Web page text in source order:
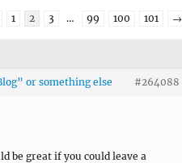
1 2 3 … 99 100 101 →
or something else #264088
be great if you could leave a